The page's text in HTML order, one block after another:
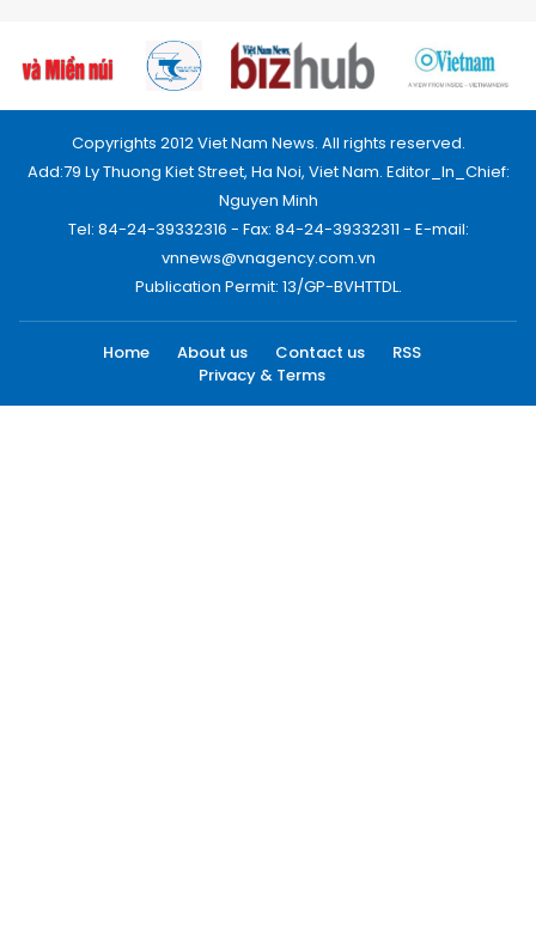
Copyrights 2012 Viet Nam News. All rights reserved.
Add:79 Ly Thuong Kiet Street, Ha Noi, Viet Nam. Editor_In_Chief:
Nguyen Minh
Tel: 84-24-39332316 - Fax: 84-24-39332311 - E-mail:
vnnews@vnagency.com.vn
Publication Permit: 13/GP-BVHTTDL.
Home About us Contact us
RSS
Privacy & Terms